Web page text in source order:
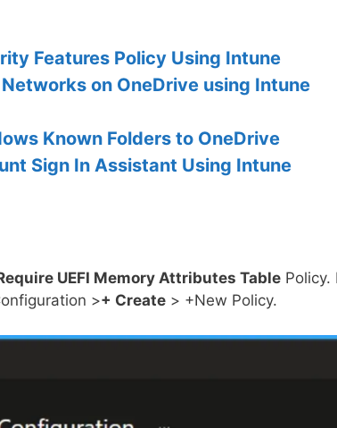
Features Policy Using Intune
on OneDrive using Intune
Known Folders to OneDrive
Sign In Assistant Using Intune
UEFI Memory Attributes Table Policy.
>+ Create > +New Policy.